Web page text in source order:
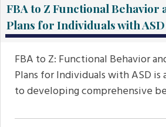
FBA to Z Functional
Plans for Individuals with ASD
FBA to Z: Functional Behavior
Plans for Individuals with ASD is
to developing comprehensive